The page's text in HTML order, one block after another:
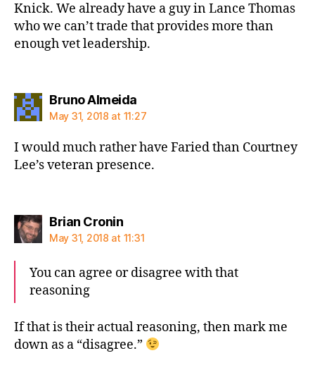
Knick. We already have a guy in Lance Thomas
who we can’t trade that provides more than
enough vet leadership.
Bruno Almeidasays:
May 31, 2018 at 11:27
I would much rather have Faried than Courtney
Lee’s veteran presence.
Brian Croninsays:
May 31, 2018 at 11:31
You can agree or disagree with that
reasoning
If that is their actual reasoning, then mark me
down as a “disagree.”